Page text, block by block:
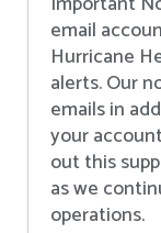
email
Hurricane
alerts. Our
emails in
your
out this
as we
operations.